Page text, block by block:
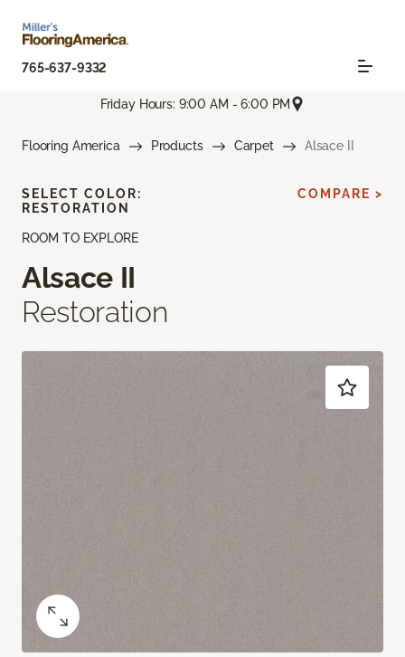
765-637-9332
Friday Hours: 9:00 AM - 6:00 PM
Flooring America Products Carpet Alsace II
ROOM TO EXPLORE
Alsace II
Restoration
SELECT COLOR:
RESTORATION
COMPARE >